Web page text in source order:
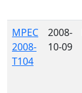
MPEC
2008-
T104
2008-
10-09